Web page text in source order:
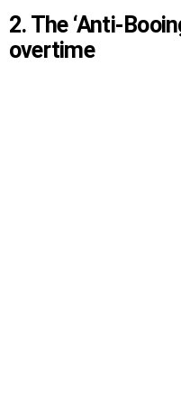
2. The ‘Anti-
overtime